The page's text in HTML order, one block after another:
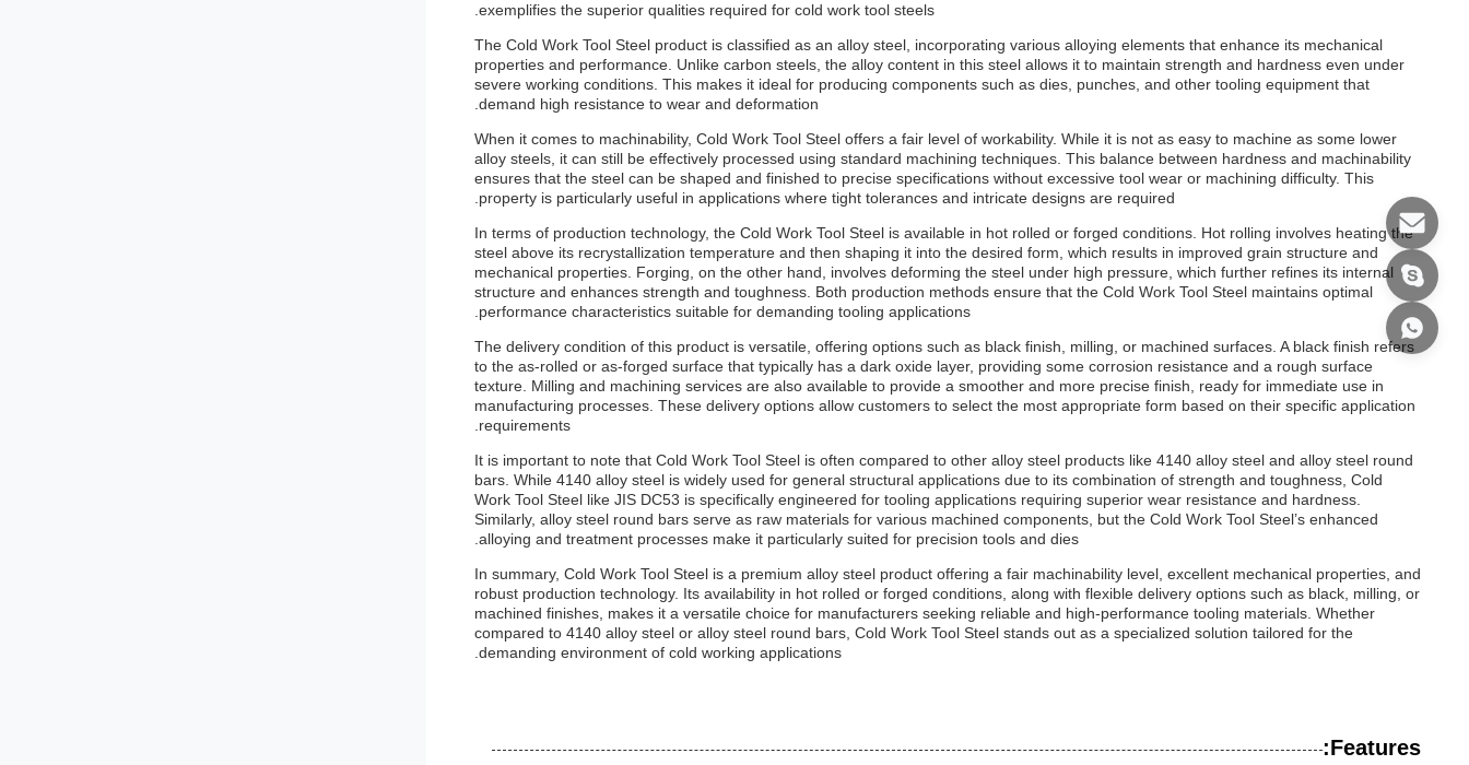
exemplifies the superior qualities required for cold work tool steels.
The Cold Work Tool Steel product is classified as an alloy steel, incorporating various alloying elements that enhance its mechanical
properties and performance. Unlike carbon steels, the alloy content in this steel allows it to maintain strength and hardness even under
severe working conditions. This makes it ideal for producing components such as dies, punches, and other tooling equipment that
demand high resistance to wear and deformation.
When it comes to machinability, Cold Work Tool Steel offers a fair level of workability. While it is not as easy to machine as some lower
alloy steels, it can still be effectively processed using standard machining techniques. This balance between hardness and machinability
ensures that the steel can be shaped and finished to precise specifications without excessive tool wear or machining difficulty. This
property is particularly useful in applications where tight tolerances and intricate designs are required.
In terms of production technology, the Cold Work Tool Steel is available in hot rolled or forged conditions. Hot rolling involves heating the
steel above its recrystallization temperature and then shaping it into the desired form, which results in improved grain structure and
mechanical properties. Forging, on the other hand, involves deforming the steel under high pressure, which further refines its internal
structure and enhances strength and toughness. Both production methods ensure that the Cold Work Tool Steel maintains optimal
performance characteristics suitable for demanding tooling applications.
The delivery condition of this product is versatile, offering options such as black finish, milling, or machined surfaces. A black finish refers
to the as-rolled or as-forged surface that typically has a dark oxide layer, providing some corrosion resistance and a rough surface
texture. Milling and machining services are also available to provide a smoother and more precise finish, ready for immediate use in
manufacturing processes. These delivery options allow customers to select the most appropriate form based on their specific application
requirements.
It is important to note that Cold Work Tool Steel is often compared to other alloy steel products like 4140 alloy steel and alloy steel round
bars. While 4140 alloy steel is widely used for general structural applications due to its combination of strength and toughness, Cold
Work Tool Steel like JIS DC53 is specifically engineered for tooling applications requiring superior wear resistance and hardness.
Similarly, alloy steel round bars serve as raw materials for various machined components, but the Cold Work Tool Steel’s enhanced
alloying and treatment processes make it particularly suited for precision tools and dies.
In summary, Cold Work Tool Steel is a premium alloy steel product offering a fair machinability level, excellent mechanical properties, and
robust production technology. Its availability in hot rolled or forged conditions, along with flexible delivery options such as black, milling, or
machined finishes, makes it a versatile choice for manufacturers seeking reliable and high-performance tooling materials. Whether
compared to 4140 alloy steel or alloy steel round bars, Cold Work Tool Steel stands out as a specialized solution tailored for the
demanding environment of cold working applications.
Features: